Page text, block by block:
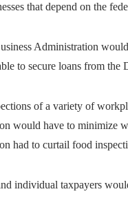
that depend on the
Administration
to secure loans from the
of a variety of
would have to minimize
had to curtail food
individual taxpayers